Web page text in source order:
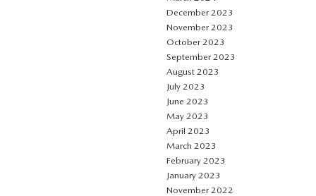
December 2023
November 2023
October 2023
September 2023
August 2023
July 2023
June 2023
May 2023
April 2023
March 2023
February 2023
January 2023
November 2022